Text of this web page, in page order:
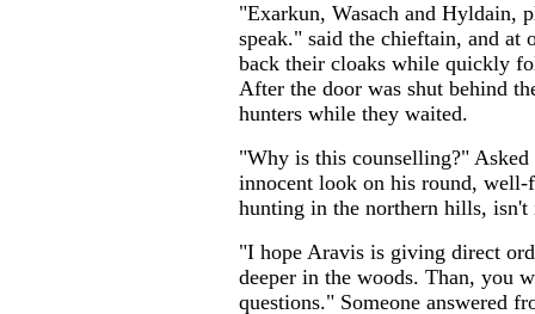
"Exarkun, Wasach and Hyldain,
speak." said the chieftain, and at
back their cloaks while quickly
After the door was shut behind
hunters while they waited.
"Why is this counselling?"
innocent look on his round,
hunting in the northern hills, isn't
"I hope Aravis is giving direct
deeper in the woods. Than, you
questions." Someone answered